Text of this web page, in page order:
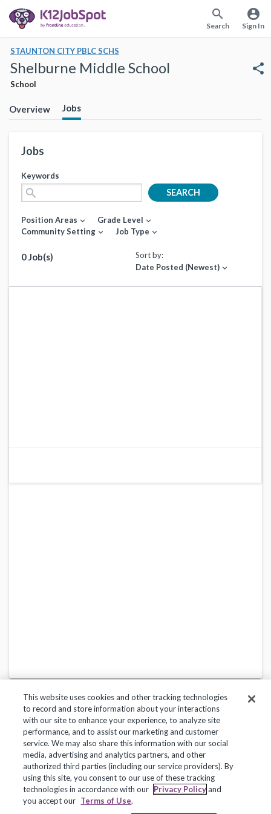
search
Search
account_circle
Sign In
STAUNTON CITY PBLC SCHS
Shelburne Middle School
School
share
Overview Jobs
Jobs
Keywords
search SEARCH
Position Areas expand_more Grade Level expand_more
Community Setting expand_more Job Type expand_more
0 Job(s)
Sort by:
Date Posted (Newest) expand_more
Privacy Policy Terms of Use Help Center
Copyright 2018, Frontline Technologies Group LLC. All Rights Reserved.
This website uses cookies and other tracking technologies
to record and store information about your interactions
with our site to enhance your experience, to analyze site
performance, and to assist our marketing and customer
service. We may also share this information with our social
media, advertising and analytics partners, and other
authorized third parties (including our service providers). By
using this site, you consent to our use of these tracking
technologies in accordance with our Privacy Policyand
you accept our Terms of Use.